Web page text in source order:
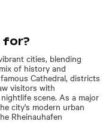
for?
cities, blending
of history and
Cathedral, districts
visitors with
scene. As a major
city's modern urban
Rheinauhafen